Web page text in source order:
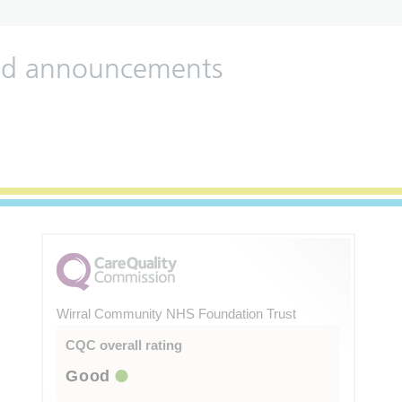
announcements
Wirral Community NHS Foundation Trust
CQC overall rating
Good